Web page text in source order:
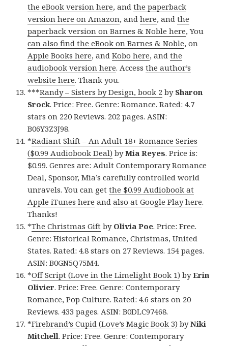
the eBook version here, andthe paperback
version here on Amazon, andhere, andthe
paperback version on Barnes & Noble here, You
can also find the eBook on Barnes & Noble, on
Apple Books here, andKobo here, andthe
audiobook version here. Accessthe author’s
website here. Thank you.
***Randy – Sisters by Design, book 2 by Sharon
Srock. Price: Free. Genre: Romance. Rated: 4.7
stars on 220 Reviews. 202 pages. ASIN:
B06Y3Z3J98.
*Radiant Shift – An Adult 18+ Romance Series
($0.99 Audiobook Deal) byMia Reyes. Price is:
$0.99. Genres are: Adult Contemporary Romance
Deal, Sponsor, Mia’s carefully controlled world
unravels. You can getthe $0.99 Audiobook at
Apple iTunes here andalso at Google Play here.
Thanks!
*The Christmas Gift by Olivia Poe. Price: Free.
Genre: Historical Romance, Christmas, United
States. Rated: 4.8 stars on 27 Reviews. 154 pages.
ASIN: B0GN5Q75M4.
*Off Script (Love in the Limelight Book 1) byErin
Olivier. Price: Free. Genre: Contemporary
Romance, Pop Culture. Rated: 4.6 stars on 20
Reviews. 433 pages. ASIN: B0DLC97468.
*Firebrand’s Cupid (Love’s Magic Book 3) byNiki
Mitchell. Price: Free. Genre: Contemporary